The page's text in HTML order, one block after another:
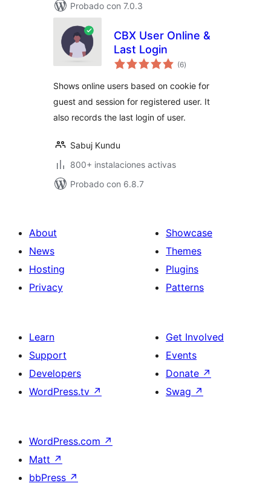
Probado con 7.0.3
CBX User Online &
Last Login
(6total
de
)
Shows online users based on cookie for
guest and session for registered user. It
also records the last login of user.
Sabuj Kundu
800+ instalaciones activas
Probado con 6.8.7
About
News
Hosting
Privacy
Showcase
Themes
Plugins
Patterns
Learn
Support
Developers
WordPress.tv ↗
Get Involved
Events
Donate ↗
Swag ↗
WordPress.com ↗
Matt ↗
bbPress ↗